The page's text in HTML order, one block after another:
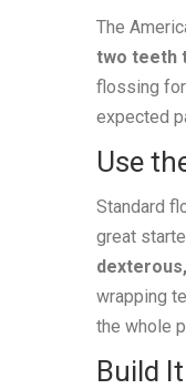
The
two teeth
flossing for
expected
Use
Standard
great
wrapping
the whole
Build